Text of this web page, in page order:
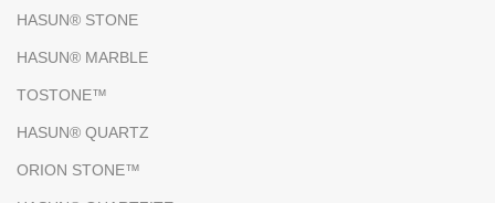
HASUN® STONE
HASUN® MARBLE
TOSTONE™
HASUN® QUARTZ
ORION STONE™